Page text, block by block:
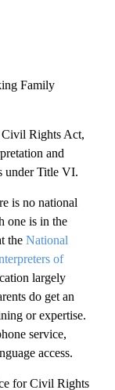
Family
Civil Rights Act,
and
under Title VI.
is no national
one is in the
the National
of
largely
do get an
or expertise.
service,
access.
for Civil Rights